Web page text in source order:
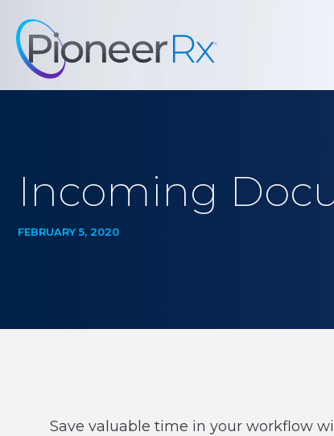
Incoming
FEBRUARY 5, 2020
Save valuable time in your workflow